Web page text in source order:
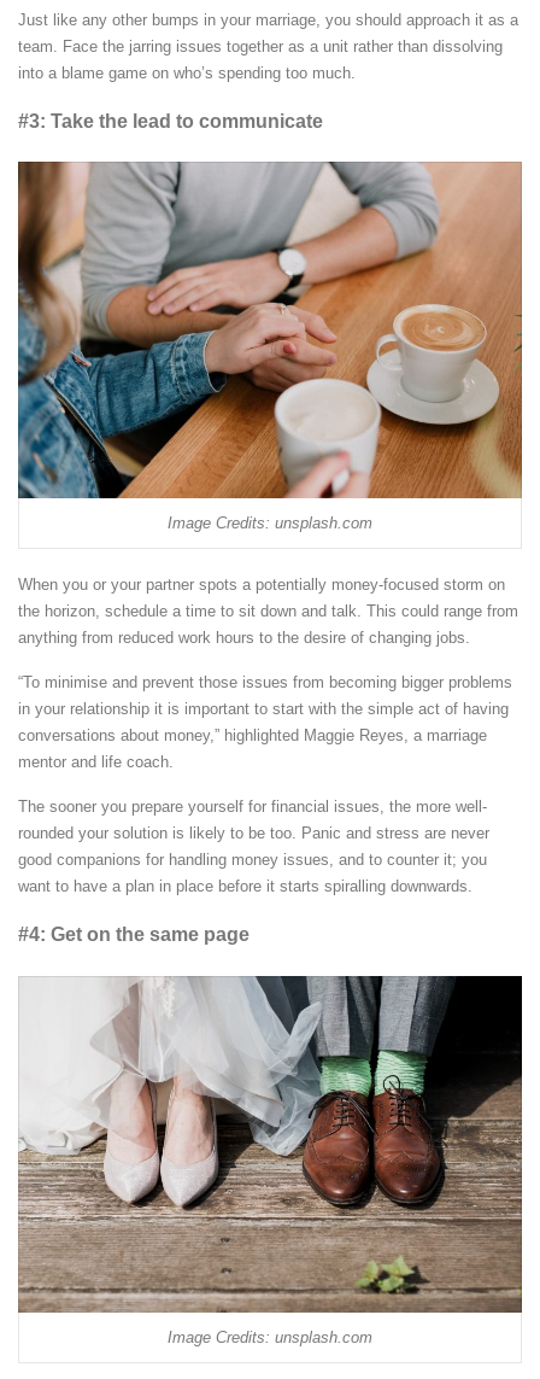
Just like any other bumps in your marriage, you should approach it as a
team. Face the jarring issues together as a unit rather than dissolving
into a blame game on who’s spending too much.
#3: Take the lead to communicate
Image Credits: unsplash.com
When you or your partner spots a potentially money-focused storm on
the horizon, schedule a time to sit down and talk. This could range from
anything from reduced work hours to the desire of changing jobs.
“To minimise and prevent those issues from becoming bigger problems
in your relationship it is important to start with the simple act of having
conversations about money,” highlighted Maggie Reyes, a marriage
mentor and life coach.
The sooner you prepare yourself for financial issues, the more well-
rounded your solution is likely to be too. Panic and stress are never
good companions for handling money issues, and to counter it; you
want to have a plan in place before it starts spiralling downwards.
#4: Get on the same page
Image Credits: unsplash.com